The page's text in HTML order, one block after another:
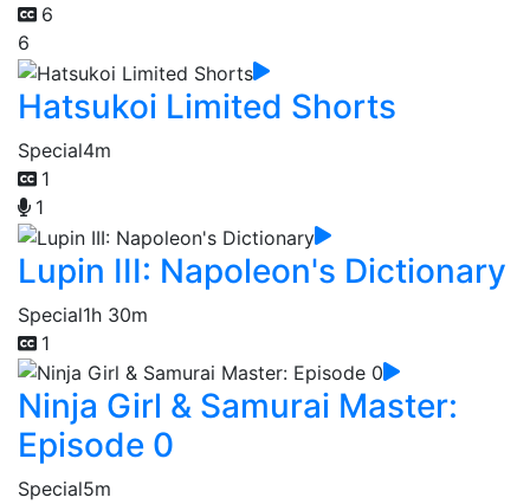
6
6
Hatsukoi Limited Shorts
Special4m
1
1
Lupin III: Napoleon's Dictionary
Special1h 30m
1
Ninja Girl & Samurai Master:
Episode 0
Special5m